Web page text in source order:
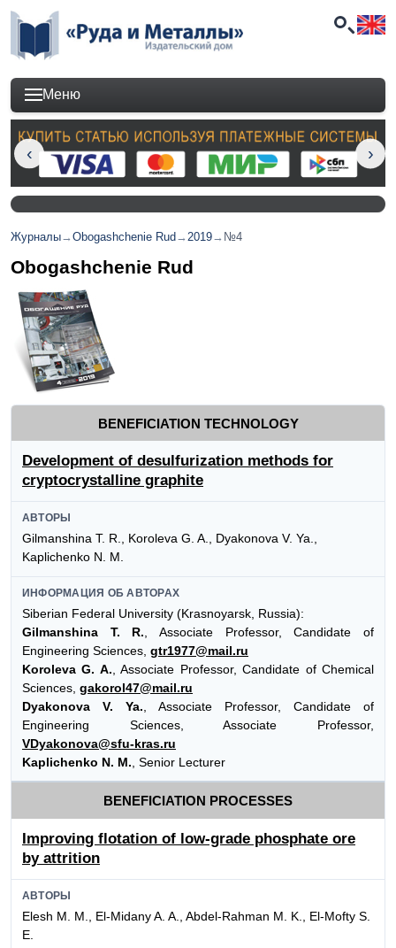
Меню
Журналы→Obogashchenie Rud →2019→ №4
Obogashchenie Rud
BENEFICIATION TECHNOLOGY
Development of desulfurization methods for
cryptocrystalline graphite
АВТОРЫ
Gilmanshina T. R., Koroleva G. A., Dyakonova V. Ya.,
Kaplichenko N. M.
ИНФОРМАЦИЯ ОБ АВТОРАХ
Siberian Federal University (Krasnoyarsk, Russia):
Gilmanshina T. R. , Associate Professor, Candidate of
Engineering Sciences, gtr1977@mail.ru
Koroleva G. A. , Associate Professor, Candidate of Chemical
Sciences, gakorol47@mail.ru
Dyakonova V. Ya. , Associate Professor, Candidate of
Engineering Sciences, Associate Professor,
VDyakonova@sfu-kras.ru
Kaplichenko N. M. , Senior Lecturer
BENEFICIATION PROCESSES
Improving flotation of low-grade phosphate ore
by attrition
АВТОРЫ
Elesh M. M., El-Midany A. A., Abdel-Rahman M. K., El-Mofty S.
E.